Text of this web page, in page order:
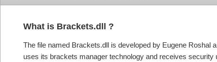
What is Brackets.dll ?
The file named Brackets.dll is developed by Eugene Roshal
uses its brackets manager technology and receives